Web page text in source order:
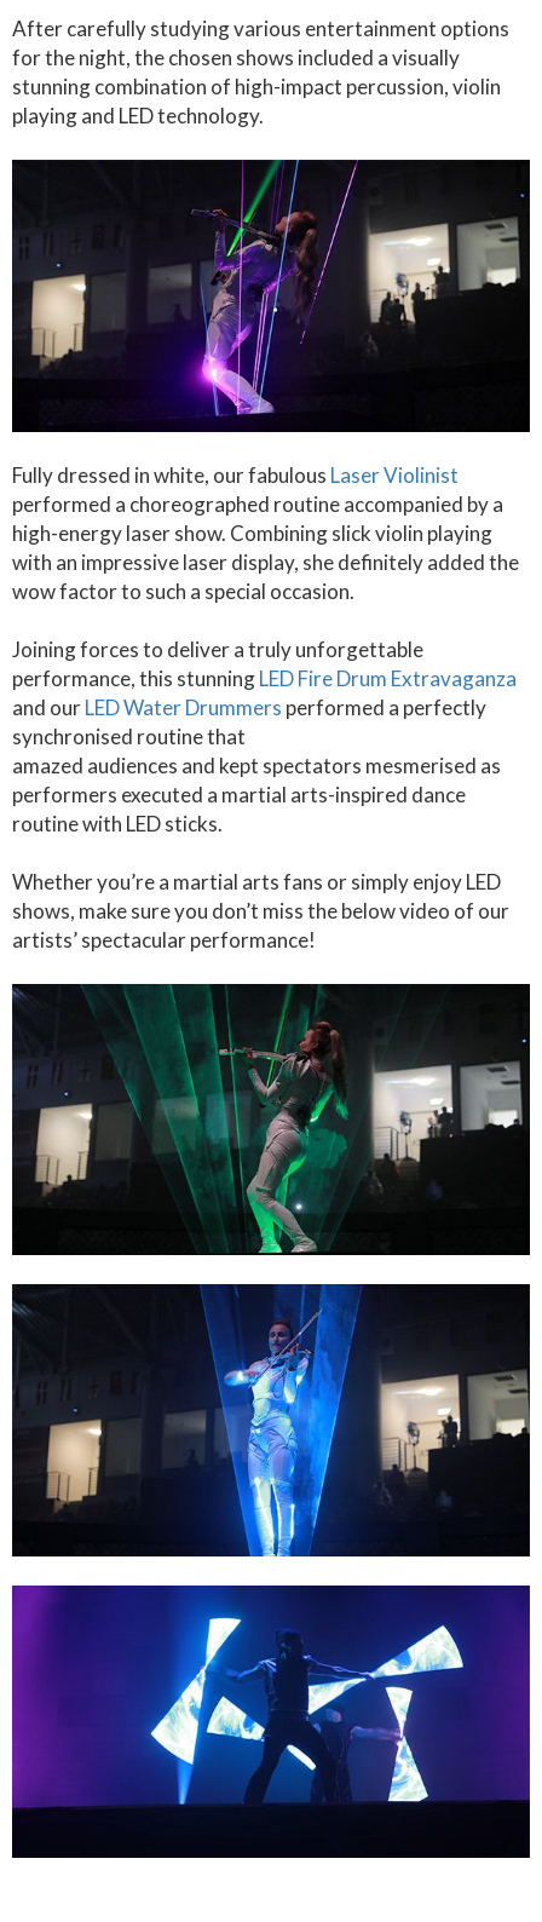
After carefully studying various entertainment options
for the night, the chosen shows included a visually
stunning combination of high-impact percussion, violin
playing and LED technology.
Fully dressed in white, our fabulous Laser Violinist
performed a choreographed routine accompanied by a
high-energy laser show. Combining slick violin playing
with an impressive laser display, she definitely added the
wow factor to such a special occasion.
Joining forces to deliver a truly unforgettable
performance, this stunningLED Fire Drum Extravaganza
and ourLED Water Drummers performed a perfectly
synchronised routine that
amazed audiences and kept spectators mesmerised as
performers executed a martial arts-inspired dance
routine with LED sticks.
Whether you’re a martial arts fans or simply enjoy LED
shows, make sure you don’t miss the below video of our
artists’ spectacular performance!